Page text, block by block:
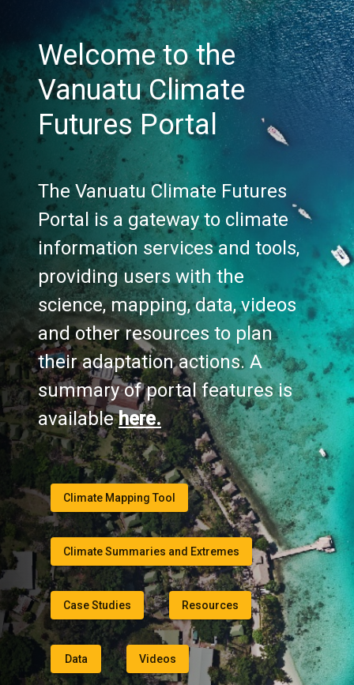
Welcome to the
Vanuatu Climate
Futures Portal
The Vanuatu Climate Futures
Portal is a gateway to climate
information services and tools,
providing users with the
science, mapping, data, videos
and other resources to plan
their adaptation actions. A
summary of portal features is
availablehere.
Climate Mapping Tool
Climate Summaries and Extremes
Case Studies Resources
Data Videos